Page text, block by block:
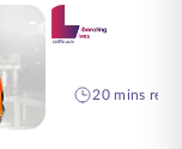
20 mins read